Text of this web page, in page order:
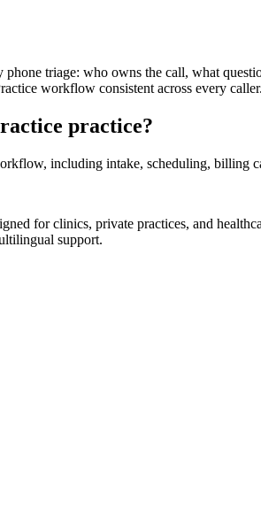
triage: who owns the call, what
workflow consistent across every caller.
practice?
including intake, scheduling, billing
for clinics, private practices, and
support.